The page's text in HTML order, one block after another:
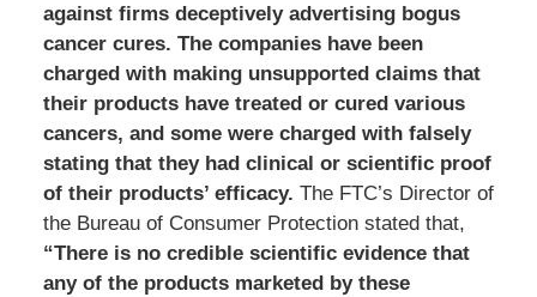
against firms deceptively advertising bogus
cancer cures. The companies have been
charged with making unsupported claims that
their products have treated or cured various
cancers, and some were charged with falsely
stating that they had clinical or scientific proof
of their products’ efficacy. The FTC’s Director of
the Bureau of Consumer Protection stated that,
“There is no credible scientific evidence that
any of the products marketed by these